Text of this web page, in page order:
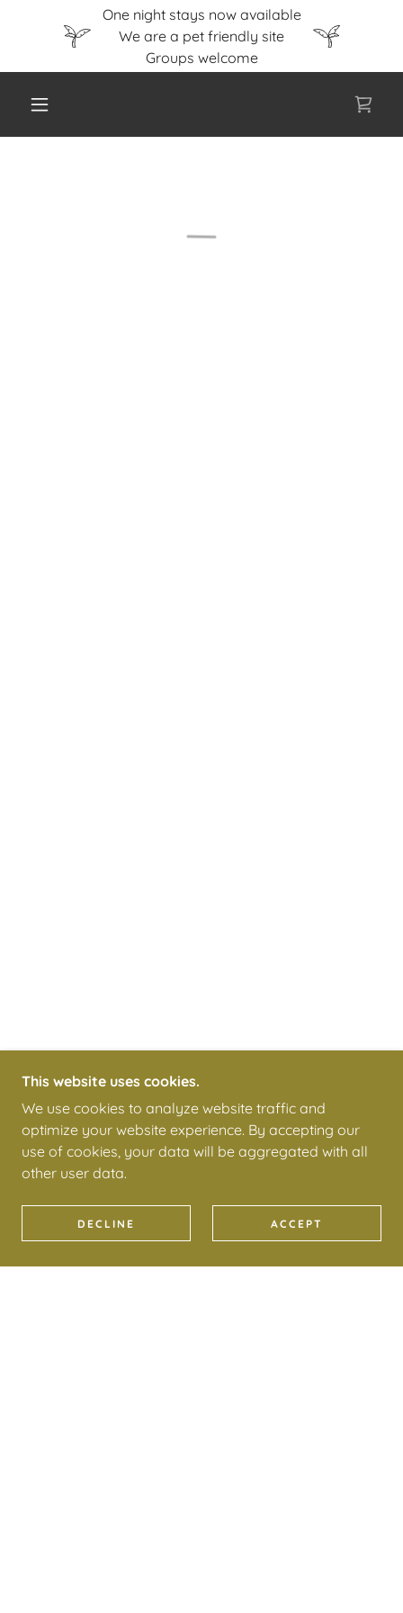
One night stays now available
We are a pet friendly site
Groups welcome
This website uses cookies.
We use cookies to analyze website traffic and
optimize your website experience. By accepting our
use of cookies, your data will be aggregated with all
other user data.
DECLINE ACCEPT